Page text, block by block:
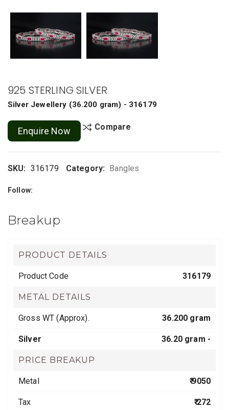
925 STERLING SILVER
Silver Jewellery (36.200 gram) - 316179
Enquire Now Compare
SKU: 316179 Category: Bangles
Follow:
Breakup
PRODUCT DETAILS
Product Code 316179
METAL DETAILS
Gross WT (Approx). 36.200 gram
Silver 36.20 gram -
PRICE BREAKUP
Metal ₹ 9050
Tax ₹ 272